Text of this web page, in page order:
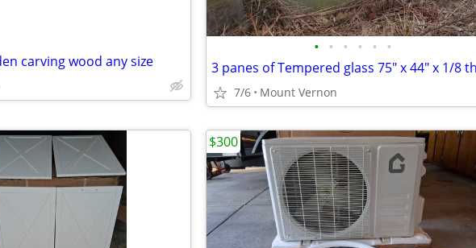
carving wood any size
• • • • • •
3 panes of Tempered glass 75" x 44" x 1/8
7/6 Mount Vernon
$300